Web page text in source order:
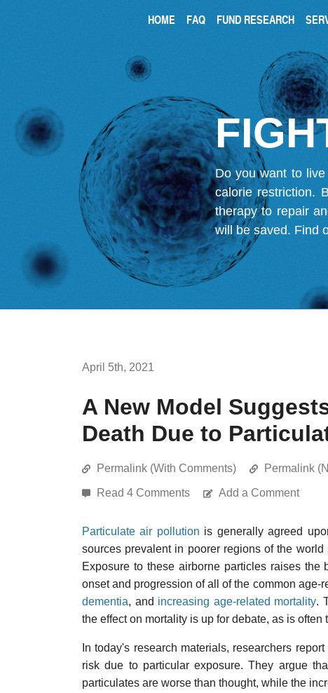
HOME FAQ FUND RESEARCH
Do you want to
calorie restriction.
therapy to repair
will be saved. Find
April 5th, 2021
A New Model
Death Due to
Permalink (With Comments) Permalink
Read 4 Comments Add a Comment
Particulate air pollution is generally agreed
sources prevalent in poorer regions of the
Exposure to these airborne particles raises
onset and progression of all of the common age-
dementia, and increasing age-related mortality.
the effect on mortality is up for debate, as is
In today's research materials, researchers
risk due to particular exposure. They argue
particulates are worse than thought, while the